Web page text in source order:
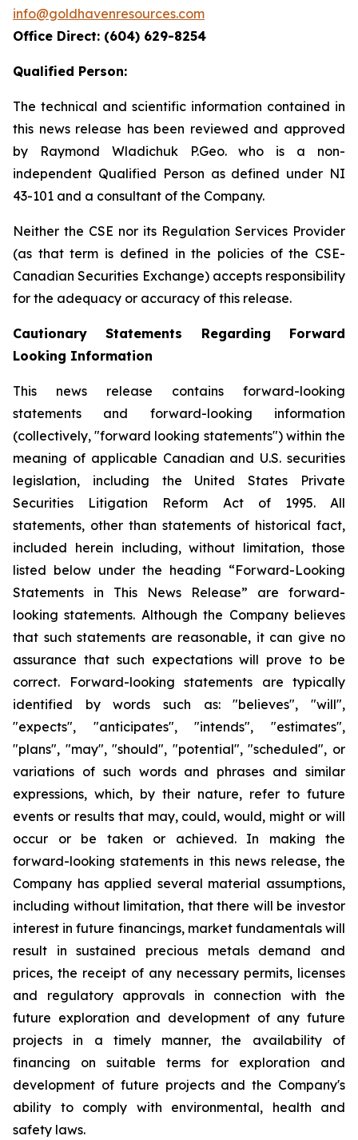
info@goldhavenresources.com
Office Direct: (604) 629-8254
Qualified Person:
The technical and scientific information contained in
this news release has been reviewed and approved
by Raymond Wladichuk P.Geo. who is a non-
independent Qualified Person as defined under NI
43-101 and a consultant of the Company.
Neither the CSE nor its Regulation Services Provider
(as that term is defined in the policies of the CSE-
Canadian Securities Exchange) accepts responsibility
for the adequacy or accuracy of this release.
Cautionary Statements Regarding Forward
Looking Information
This news release contains forward-looking
statements and forward-looking information
(collectively, "forward looking statements") within the
meaning of applicable Canadian and U.S. securities
legislation, including the United States Private
Securities Litigation Reform Act of 1995. All
statements, other than statements of historical fact,
included herein including, without limitation, those
listed below under the heading “Forward-Looking
Statements in This News Release” are forward-
looking statements. Although the Company believes
that such statements are reasonable, it can give no
assurance that such expectations will prove to be
correct. Forward-looking statements are typically
identified by words such as: "believes", "will",
"expects", "anticipates", "intends", "estimates",
"plans", "may", "should", "potential", "scheduled", or
variations of such words and phrases and similar
expressions, which, by their nature, refer to future
events or results that may, could, would, might or will
occur or be taken or achieved. In making the
forward-looking statements in this news release, the
Company has applied several material assumptions,
including without limitation, that there will be investor
interest in future financings, market fundamentals will
result in sustained precious metals demand and
prices, the receipt of any necessary permits, licenses
and regulatory approvals in connection with the
future exploration and development of any future
projects in a timely manner, the availability of
financing on suitable terms for exploration and
development of future projects and the Company's
ability to comply with environmental, health and
safety laws.